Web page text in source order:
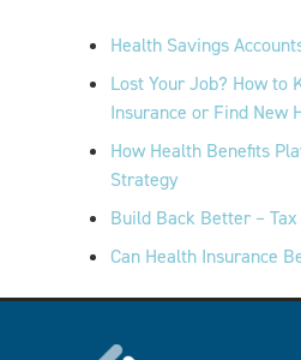
Health Savings
Lost Your Job? How to
Insurance or Find New
How Health Benefits
Strategy
Build Back Better –
Can Health Insurance